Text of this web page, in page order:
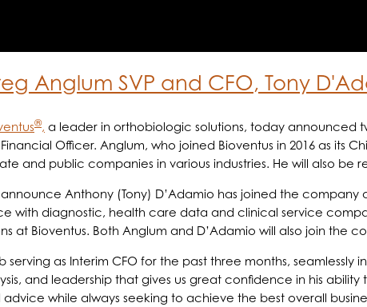
Anglum SVP and CFO, Tony
®, a leader in orthobiologic solutions, today announced
Officer. Anglum, who joined Bioventus in 2016 as its
and public companies in various industries. He will also be
Anthony (Tony) D’Adamio has joined the company
with diagnostic, health care data and clinical service
at Bioventus. Both Anglum and D’Adamio will also join the
as Interim CFO for the past three months,
and leadership that gives us great confidence in his ability
while always seeking to achieve the best overall